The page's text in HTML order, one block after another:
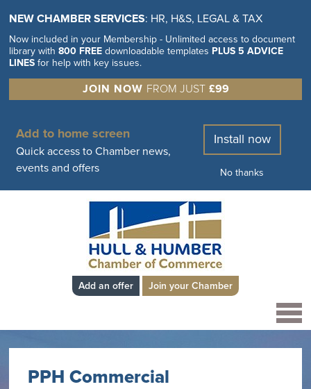
NEW CHAMBER SERVICES: HR, H&S, LEGAL & TAX
Now included in your Membership - Unlimited access to document
library with800 FREE downloadable templates PLUS 5 ADVICE
LINES for help with key issues.
JOIN NOW FROM JUST £99
Add to home screen
Quick access to Chamber news,
events and offers
Install now
No thanks
Add an offer Join your Chamber
PPH Commercial